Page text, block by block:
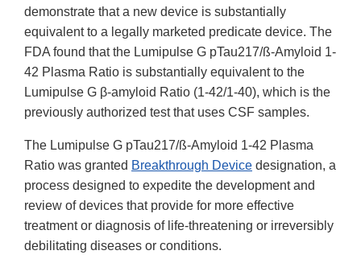
demonstrate that a new device is substantially
equivalent to a legally marketed predicate device. The
FDA found that the Lumipulse G pTau217/ß-Amyloid 1-
42 Plasma Ratio is substantially equivalent to the
Lumipulse G β-amyloid Ratio (1-42/1-40), which is the
previously authorized test that uses CSF samples.
The Lumipulse G pTau217/ß-Amyloid 1-42 Plasma
Ratio was granted Breakthrough Device designation, a
process designed to expedite the development and
review of devices that provide for more effective
treatment or diagnosis of life-threatening or irreversibly
debilitating diseases or conditions.